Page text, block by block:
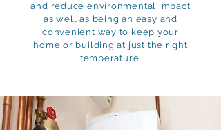
and reduce environmental impact
as well as being an easy and
convenient way to keep your
home or building at just the right
temperature.